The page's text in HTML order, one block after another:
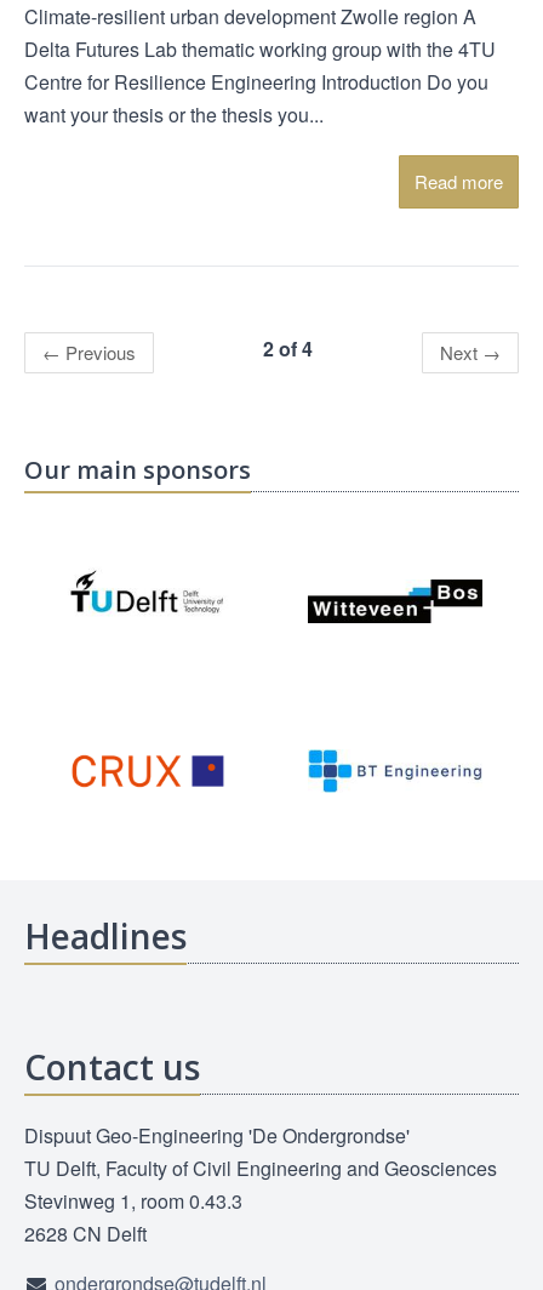
Climate-resilient urban development Zwolle region A
Delta Futures Lab thematic working group with the 4TU
Centre for Resilience Engineering Introduction Do you
want your thesis or the thesis you...
Read more
← Previous 2 of 4 Next →
Our main sponsors
Headlines
Contact us
Dispuut Geo-Engineering 'De Ondergrondse'
TU Delft, Faculty of Civil Engineering and Geosciences
Stevinweg 1, room 0.43.3
2628 CN Delft
ondergrondse@tudelft.nl